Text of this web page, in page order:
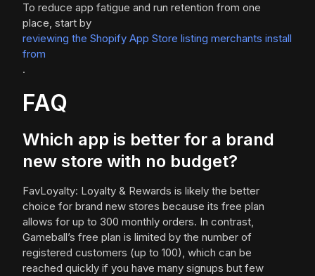
To reduce app fatigue and run retention from one
place, start by
reviewing the Shopify App Store listing merchants install
from
.
FAQ
Which app is better for a brand
new store with no budget?
FavLoyalty: Loyalty & Rewards is likely the better
choice for brand new stores because its free plan
allows for up to 300 monthly orders. In contrast,
Gameball’s free plan is limited by the number of
registered customers (up to 100), which can be
reached quickly if you have many signups but few